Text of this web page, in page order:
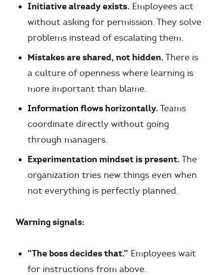
Initiative already exists. Employees act
without asking for permission. They solve
problems instead of escalating them.
Mistakes are shared, not hidden. There is
a culture of openness where learning is
more important than blame.
Information flows horizontally. Teams
coordinate directly without going
through managers.
Experimentation mindset is present. The
organization tries new things even when
not everything is perfectly planned.
Warning signals:
“The boss decides that.” Employees wait
for instructions from above.